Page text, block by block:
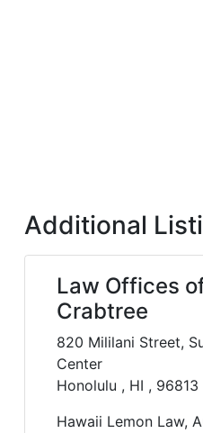
Additional
Law Offices
Crabtree
820 Mililani Street,
Center
Honolulu , HI , 96813
Hawaii Lemon Law,